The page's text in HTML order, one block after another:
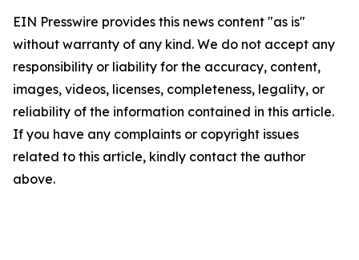
EIN Presswire provides this news content "as is"
without warranty of any kind. We do not accept any
responsibility or liability for the accuracy, content,
images, videos, licenses, completeness, legality, or
reliability of the information contained in this article.
If you have any complaints or copyright issues
related to this article, kindly contact the author
above.